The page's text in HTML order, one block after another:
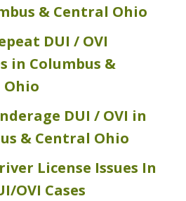
& Central Ohio
DUI / OVI
in Columbus &
DUI / OVI in
& Central Ohio
License Issues In
OVI Cases